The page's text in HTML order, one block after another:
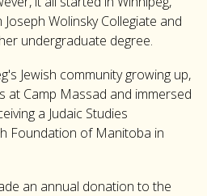
Wolinsky Collegiate and
undergraduate degree.
Jewish community growing up,
at Camp Massad and immersed
a Judaic Studies
Foundation of Manitoba in
an annual donation to the